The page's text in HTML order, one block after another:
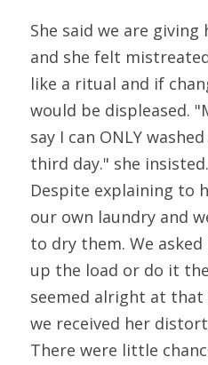
She said we are
and she felt
like a ritual and if
would be displeased.
say I can ONLY
third day." she
Despite explaining to
our own laundry and
to dry them. We
up the load or do it
seemed alright at
we received her
There were little